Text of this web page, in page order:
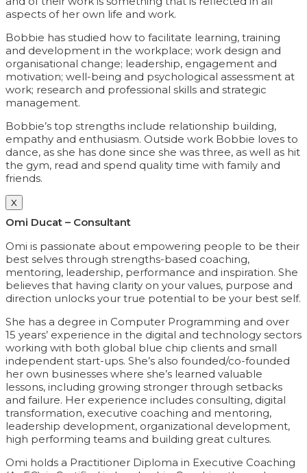
aspects of her own life and work.
Bobbie has studied how to facilitate learning, training
and development in the workplace; work design and
organisational change; leadership, engagement and
motivation; well-being and psychological assessment at
work; research and professional skills and strategic
management.
Bobbie’s top strengths include relationship building,
empathy and enthusiasm. Outside work Bobbie loves to
dance, as she has done since she was three, as well as hit
the gym, read and spend quality time with family and
friends.
X
Omi Ducat – Consultant
Omi is passionate about empowering people to be their
best selves through strengths-based coaching,
mentoring, leadership, performance and inspiration. She
believes that having clarity on your values, purpose and
direction unlocks your true potential to be your best self.
She has a degree in Computer Programming and over
15 years’ experience in the digital and technology sectors
working with both global blue chip clients and small
independent start-ups. She’s also founded/co-founded
her own businesses where she’s learned valuable
lessons, including growing stronger through setbacks
and failure. Her experience includes consulting, digital
transformation, executive coaching and mentoring,
leadership development, organizational development,
high performing teams and building great cultures.
Omi holds a Practitioner Diploma in Executive Coaching